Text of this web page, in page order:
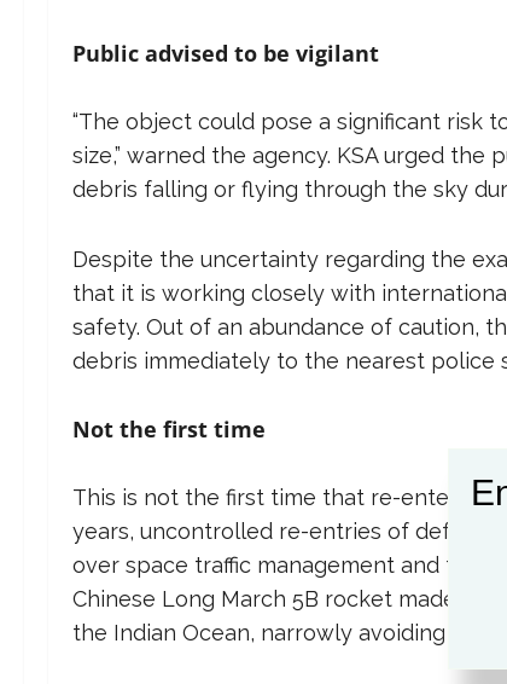
Public advised to be vigilant
“The object could pose a significant risk
size,” warned the agency. KSA urged
debris falling or flying through the sky
Despite the uncertainty regarding the
that it is working closely with
safety. Out of an abundance of caution,
debris immediately to the nearest police
Not the first time
This is not the first time that re-entering
years, uncontrolled re-entries of defunct
over space traffic management and the
Chinese Long March 5B rocket made
the Indian Ocean, narrowly avoiding a